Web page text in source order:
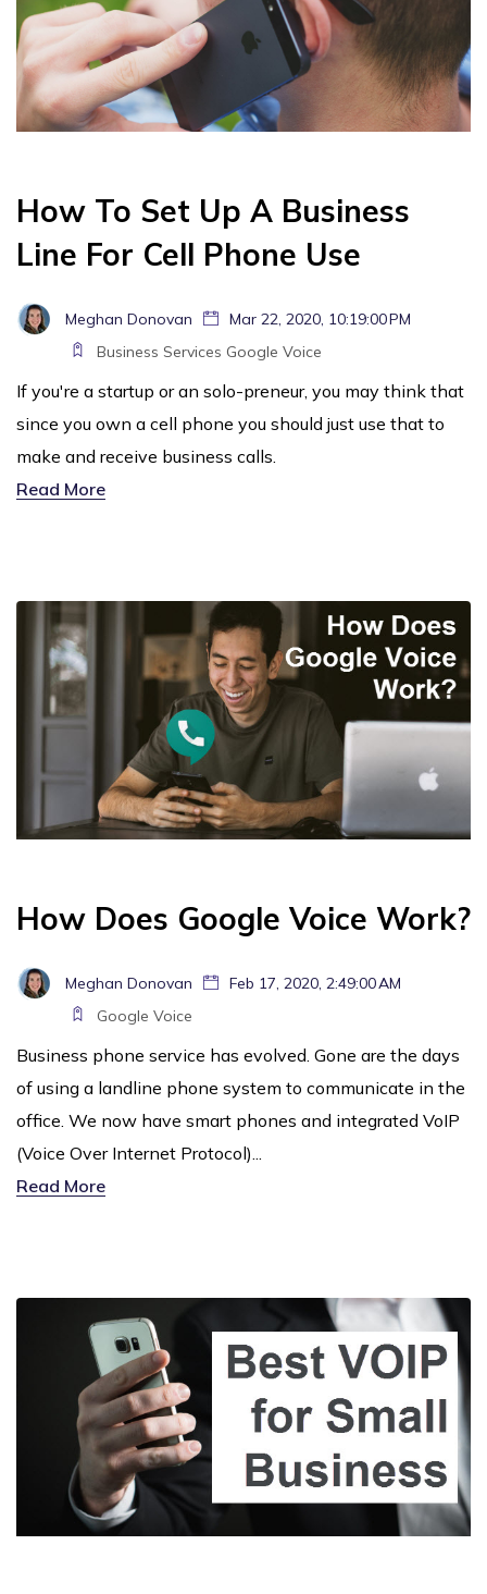
How To Set Up A Business
Line For Cell Phone Use
Meghan Donovan
Mar 22, 2020, 10:19:00 PM
Business Services Google Voice
If you're a startup or an solo-preneur, you may think that
since you own a cell phone you should just use that to
make and receive business calls.
Read More
How Does Google Voice Work?
Meghan Donovan
Feb 17, 2020, 2:49:00 AM
Google Voice
Business phone service has evolved. Gone are the days
of using a landline phone system to communicate in the
office. We now have smart phones and integrated VoIP
(Voice Over Internet Protocol)...
Read More